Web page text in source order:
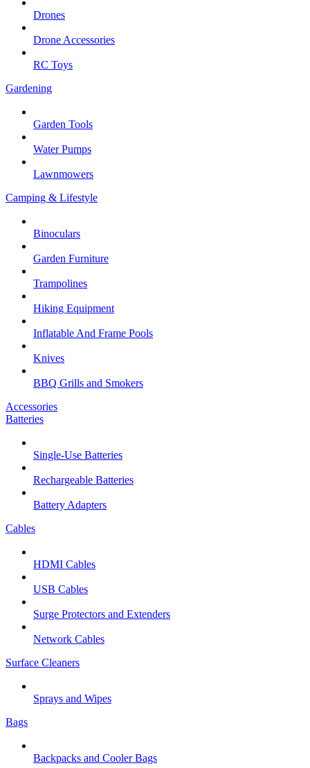
Drones
Drone Accessories
RC Toys
Gardening
Garden Tools
Water Pumps
Lawnmowers
Camping & Lifestyle
Binoculars
Garden Furniture
Trampolines
Hiking Equipment
Inflatable And Frame Pools
Knives
BBQ Grills and Smokers
Accessories
Batteries
Single-Use Batteries
Rechargeable Batteries
Battery Adapters
Cables
HDMI Cables
USB Cables
Surge Protectors and Extenders
Network Cables
Surface Cleaners
Sprays and Wipes
Bags
Backpacks and Cooler Bags